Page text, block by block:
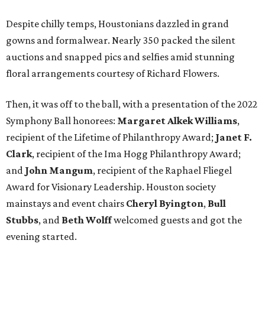
Despite chilly temps, Houstonians dazzled in grand
gowns and formalwear. Nearly 350 packed the silent
auctions and snapped pics and selfies amid stunning
floral arrangements courtesy of Richard Flowers.
Then, it was off to the ball, with a presentation of the 2022
Symphony Ball honorees: Margaret Alkek Williams,
recipient of the Lifetime of Philanthropy Award; Janet F.
Clark, recipient of the Ima Hogg Philanthropy Award;
and John Mangum, recipient of the Raphael Fliegel
Award for Visionary Leadership. Houston society
mainstays and event chairs Cheryl Byington, Bull
Stubbs, and Beth Wolffwelcomed guests and got the
evening started.